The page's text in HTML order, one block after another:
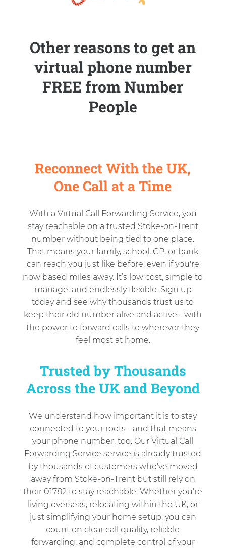
Other reasons to get an
virtual phone number
FREE from Number
People
Reconnect With the UK,
One Call at a Time
With a Virtual Call Forwarding Service, you
stay reachable on a trusted Stoke-on-Trent
number without being tied to one place.
That means your family, school, GP, or bank
can reach you just like before, even if you're
now based miles away. It’s low cost, simple to
manage, and endlessly flexible. Sign up
today and see why thousands trust us to
keep their old number alive and active - with
the power to forward calls to wherever they
feel most at home.
Trusted by Thousands
Across the UK and Beyond
We understand how important it is to stay
connected to your roots - and that means
your phone number, too. Our Virtual Call
Forwarding Service service is already trusted
by thousands of customers who’ve moved
away from Stoke-on-Trent but still rely on
their 01782 to stay reachable. Whether you’re
living overseas, relocating within the UK, or
just simplifying your home setup, you can
count on clear call quality, reliable
forwarding, and complete control of your